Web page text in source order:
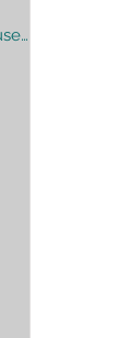
Hotels, Motels, B&B, Boarding House(16)